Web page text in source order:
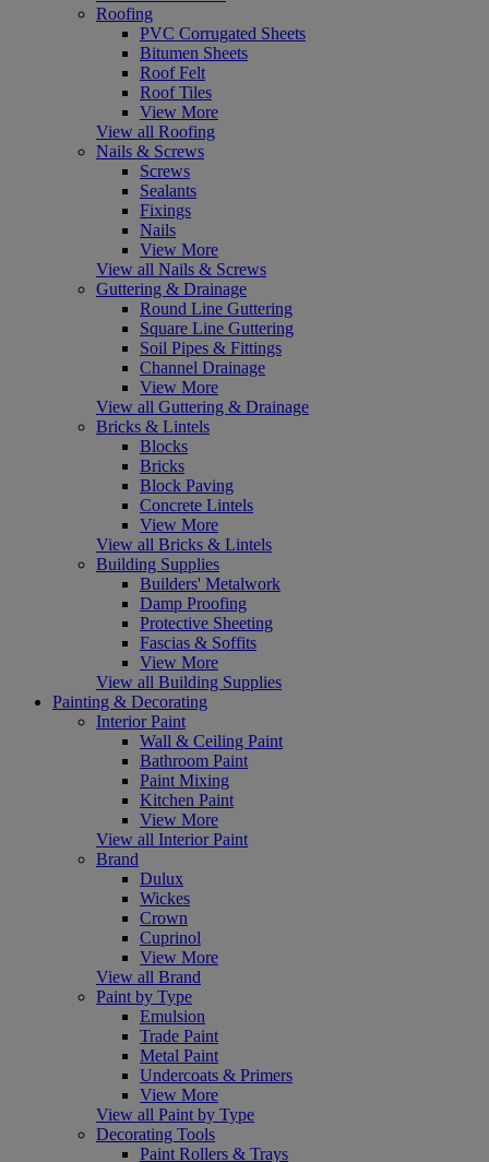
Roofing
PVC Corrugated Sheets
Bitumen Sheets
Roof Felt
Roof Tiles
View More
View all Roofing
Nails & Screws
Screws
Sealants
Fixings
Nails
View More
View all Nails & Screws
Guttering & Drainage
Round Line Guttering
Square Line Guttering
Soil Pipes & Fittings
Channel Drainage
View More
View all Guttering & Drainage
Bricks & Lintels
Blocks
Bricks
Block Paving
Concrete Lintels
View More
View all Bricks & Lintels
Building Supplies
Builders' Metalwork
Damp Proofing
Protective Sheeting
Fascias & Soffits
View More
View all Building Supplies
Painting & Decorating
Interior Paint
Wall & Ceiling Paint
Bathroom Paint
Paint Mixing
Kitchen Paint
View More
View all Interior Paint
Brand
Dulux
Wickes
Crown
Cuprinol
View More
View all Brand
Paint by Type
Emulsion
Trade Paint
Metal Paint
Undercoats & Primers
View More
View all Paint by Type
Decorating Tools
Paint Rollers & Trays